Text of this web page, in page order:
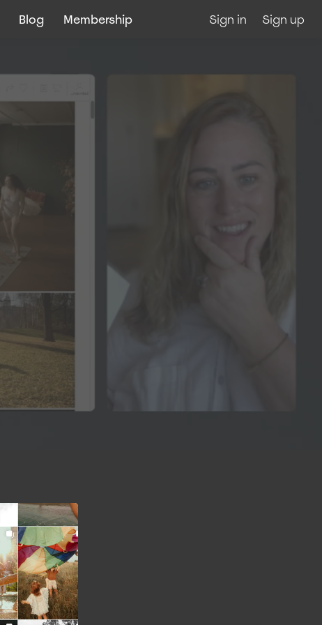
Blog Membership Sign in Sign up